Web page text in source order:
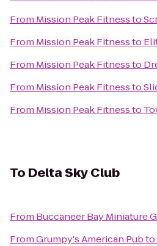
From Mission Peak Fitnessto
From Mission Peak Fitnessto
From Mission Peak Fitnessto
From Mission Peak Fitnessto
From Mission Peak Fitnessto
To Delta Sky Club
From Buccaneer Bay Miniature
FromGrumpy's American Pubto